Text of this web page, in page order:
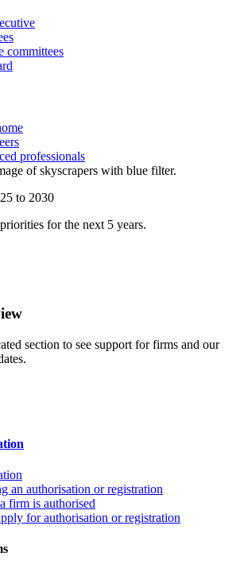
committees
professionals
to 2030
for the next 5 years.
section to see support for firms and our
an authorisation or registration
firm is authorised
for authorisation or registration